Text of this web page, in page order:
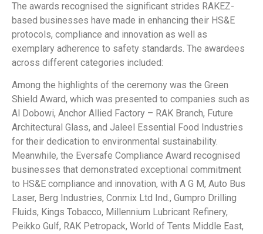
The awards recognised the significant strides RAKEZ-
based businesses have made in enhancing their HS&E
protocols, compliance and innovation as well as
exemplary adherence to safety standards. The awardees
across different categories included:
Among the highlights of the ceremony was the Green
Shield Award, which was presented to companies such as
Al Dobowi, Anchor Allied Factory – RAK Branch, Future
Architectural Glass, and Jaleel Essential Food Industries
for their dedication to environmental sustainability.
Meanwhile, the Eversafe Compliance Award recognised
businesses that demonstrated exceptional commitment
to HS&E compliance and innovation, with A G M, Auto Bus
Laser, Berg Industries, Conmix Ltd Ind., Gumpro Drilling
Fluids, Kings Tobacco, Millennium Lubricant Refinery,
Peikko Gulf, RAK Petropack, World of Tents Middle East,